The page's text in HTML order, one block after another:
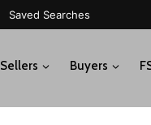
Saved Searches
Sellers Buyers